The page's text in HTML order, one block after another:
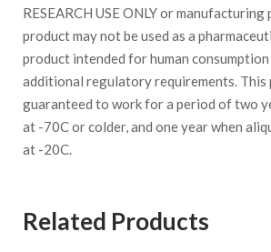
RESEARCH USE ONLY or manufacturing
product may not be used as a
product intended for human
additional regulatory requirements. This
guaranteed to work for a period of two
at -70C or colder, and one year when
at -20C.
Related Products